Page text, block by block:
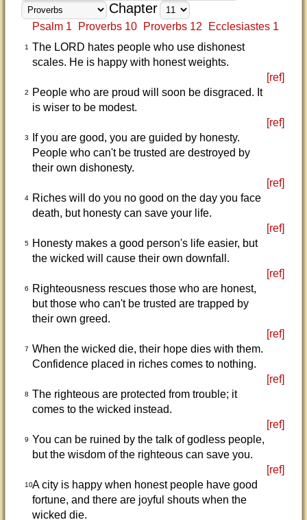
Chapter
Psalm 1 Proverbs 10 Proverbs 12 Ecclesiastes 1
1
The LORD hates people who use dishonest
scales. He is happy with honest weights.
[ref]
2
People who are proud will soon be disgraced. It
is wiser to be modest.
[ref]
3
If you are good, you are guided by honesty.
People who can't be trusted are destroyed by
their own dishonesty.
[ref]
4
Riches will do you no good on the day you face
death, but honesty can save your life.
[ref]
5
Honesty makes a good person's life easier, but
the wicked will cause their own downfall.
[ref]
6
Righteousness rescues those who are honest,
but those who can't be trusted are trapped by
their own greed.
[ref]
7 When the wicked die, their hope dies with them.
Confidence placed in riches comes to nothing.
[ref]
8 The righteous are protected from trouble; it
comes to the wicked instead.
[ref]
9 You can be ruined by the talk of godless people,
but the wisdom of the righteous can save you.
[ref]
10A city is happy when honest people have good
fortune, and there are joyful shouts when the
wicked die.